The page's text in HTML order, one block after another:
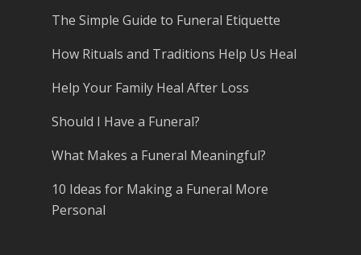
The Simple Guide to Funeral Etiquette
How Rituals and Traditions Help Us Heal
Help Your Family Heal After Loss
Should I Have a Funeral?
What Makes a Funeral Meaningful?
10 Ideas for Making a Funeral More
Personal